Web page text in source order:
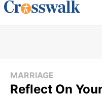
MARRIAGE
Reflect On